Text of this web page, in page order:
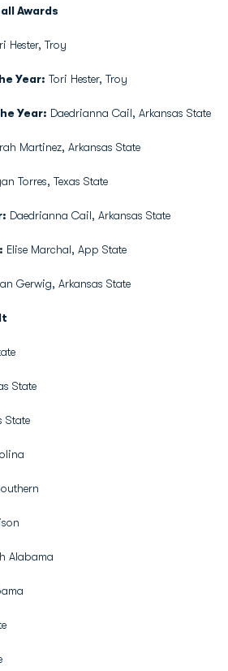
Awards
Hester, Troy
Year: Tori Hester, Troy
Year: Daedrianna Cail, Arkansas State
Martinez, Arkansas State
Torres, Texas State
Daedrianna Cail, Arkansas State
Elise Marchal, App State
Gerwig, Arkansas State
State
State
Alabama